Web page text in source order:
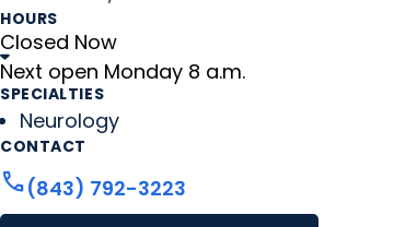
HOURS
Closed Now
Next open Monday 8 a.m.
SPECIALTIES
Neurology
CONTACT
call(843) 792-3223